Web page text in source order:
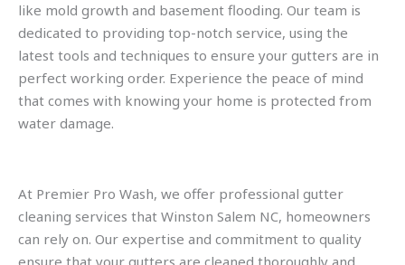
like mold growth and basement flooding. Our team is
dedicated to providing top-notch service, using the
latest tools and techniques to ensure your gutters are in
perfect working order. Experience the peace of mind
that comes with knowing your home is protected from
water damage.
At Premier Pro Wash, we offer professional gutter
cleaning services that Winston Salem NC, homeowners
can rely on. Our expertise and commitment to quality
ensure that your gutters are cleaned thoroughly and